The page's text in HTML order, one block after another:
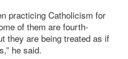
practicing Catholicism for
of them are fourth-
they are being treated as if
he said.